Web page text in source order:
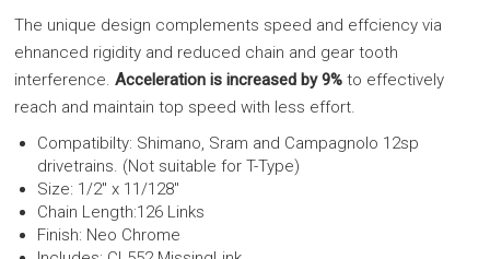
The unique design complements speed and effciency via
ehnanced rigidity and reduced chain and gear tooth
interference. Acceleration is increased by 9% to effectively
reach and maintain top speed with less effort.
Compatibilty: Shimano, Sram and Campagnolo 12sp
drivetrains. (Not suitable for T-Type)
Size: 1/2" x 11/128"
Chain Length:126 Links
Finish: Neo Chrome